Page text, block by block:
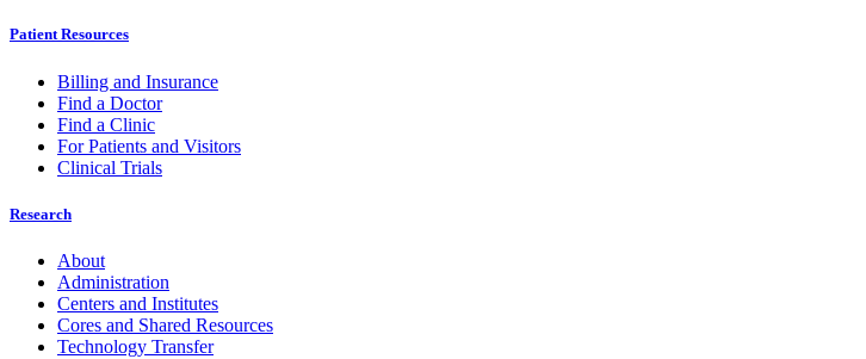
Patient Resources
Billing and Insurance
Find a Doctor
Find a Clinic
For Patients and Visitors
Clinical Trials
Research
About
Administration
Centers and Institutes
Cores and Shared Resources
Technology Transfer